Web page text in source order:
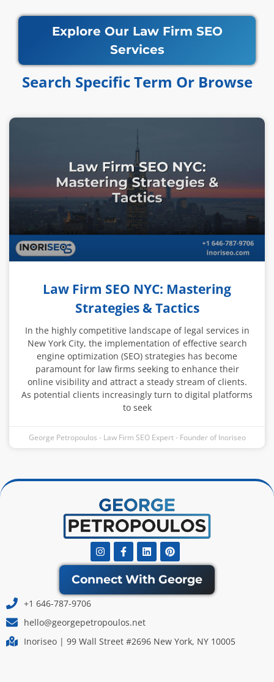
Explore Our Law Firm SEO
Services
Search Specific Term Or Browse​​
Law Firm SEO NYC: Mastering
Strategies & Tactics
In the highly competitive landscape of legal services in
New York City, the implementation of effective search
engine optimization (SEO) strategies has become
paramount for law firms seeking to enhance their
online visibility and attract a steady stream of clients.
As potential clients increasingly turn to digital platforms
to seek
George Petropoulos - Law Firm SEO Expert - Founder of Inoriseo
InstagramFacebook-
f
LinkedinPinterest
Connect With George
+1 646-787-9706
hello@georgepetropoulos.net
Inoriseo | 99 Wall Street #2696 New York, NY 10005